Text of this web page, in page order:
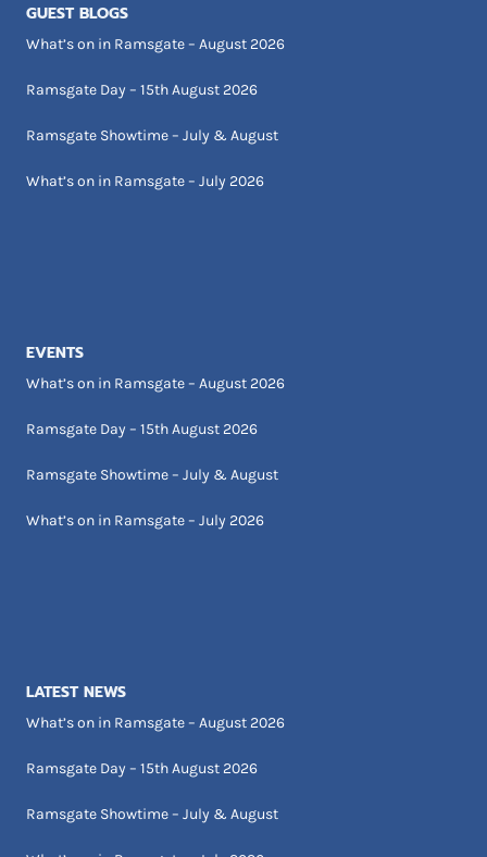
GUEST BLOGS
What’s on in Ramsgate – August 2026
Ramsgate Day – 15th August 2026
Ramsgate Showtime – July & August
What’s on in Ramsgate – July 2026
EVENTS
What’s on in Ramsgate – August 2026
Ramsgate Day – 15th August 2026
Ramsgate Showtime – July & August
What’s on in Ramsgate – July 2026
LATEST NEWS
What’s on in Ramsgate – August 2026
Ramsgate Day – 15th August 2026
Ramsgate Showtime – July & August